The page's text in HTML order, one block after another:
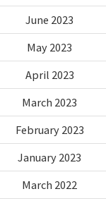
June 2023
May 2023
April 2023
March 2023
February 2023
January 2023
March 2022